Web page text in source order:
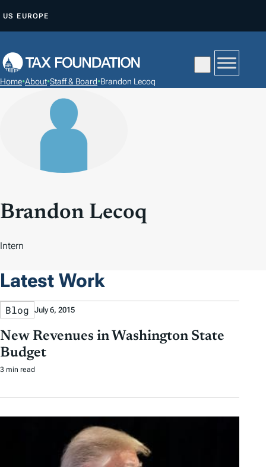
P
O
T
US EUROPE
Home•About•Staff & Board•Brandon Lecoq
Brandon Lecoq
Intern
Latest Work
Blog July 6, 2015
New Revenues in Washington State
Budget
3 min read